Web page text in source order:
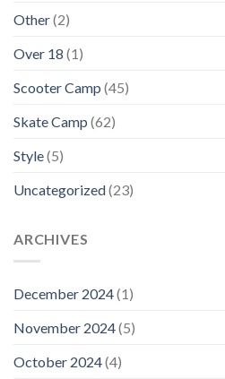
Other(2)
Over 18 (1)
Scooter Camp (45)
Skate Camp (62)
Style(5)
Uncategorized(23)
ARCHIVES
December 2024(1)
November 2024(5)
October 2024(4)